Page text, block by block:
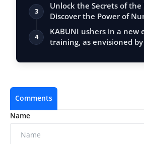
3
Unlock the Secrets of the
Discover the Power of
Vastu, …
4
KABUNI ushers in a new
training, as envisioned
Comments
Name